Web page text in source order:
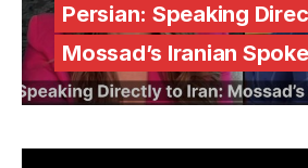
Persian: Speaking
Mossad’s Iranian